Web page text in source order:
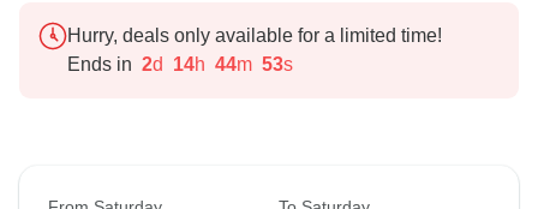
Hurry, deals only available for a limited time!
Ends in 2d 14h 44m 52s